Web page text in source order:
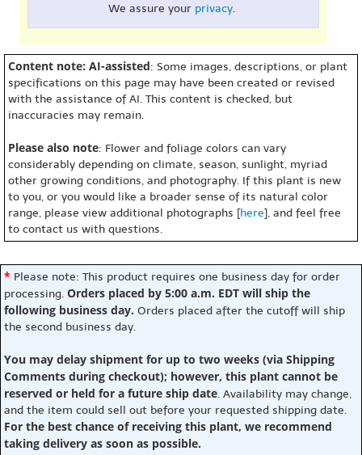
We assure your privacy.
Content note: AI-assisted: Some images, descriptions, or plant
specifications on this page may have been created or revised
with the assistance of AI. This content is checked, but
inaccuracies may remain.
Please also note: Flower and foliage colors can vary
considerably depending on climate, season, sunlight, myriad
other growing conditions, and photography. If this plant is new
to you, or you would like a broader sense of its natural color
range, please view additional photographs [here], and feel free
to contact us with questions.
* Please note: This product requires one business day for order
processing. Orders placed by 5:00 a.m. EDT will ship the
following business day. Orders placed after the cutoff will ship
the second business day.
You may delay shipment for up to two weeks (via Shipping
Comments during checkout); however, this plant cannot be
reserved or held for a future ship date. Availability may change,
and the item could sell out before your requested shipping date.
For the best chance of receiving this plant, we recommend
taking delivery as soon as possible.